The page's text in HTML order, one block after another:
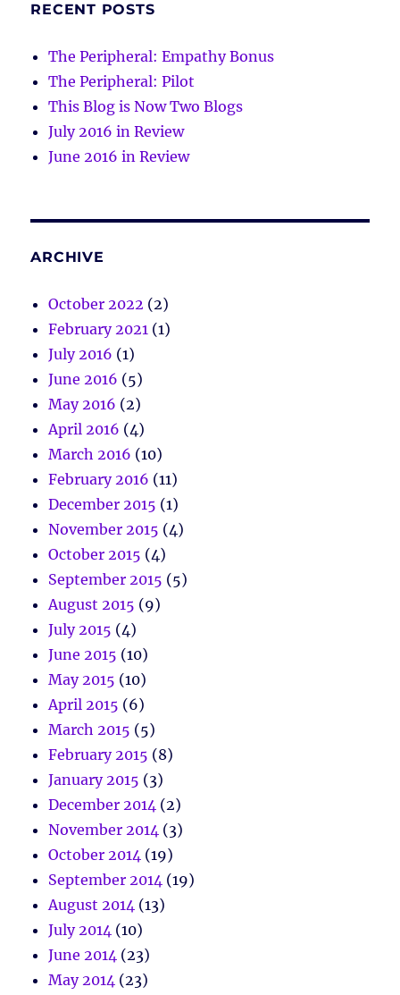
RECENT POSTS
The Peripheral: Empathy Bonus
The Peripheral: Pilot
This Blog is Now Two Blogs
July 2016 in Review
June 2016 in Review
ARCHIVE
October 2022 (2)
February 2021 (1)
July 2016 (1)
June 2016 (5)
May 2016 (2)
April 2016 (4)
March 2016 (10)
February 2016 (11)
December 2015 (1)
November 2015 (4)
October 2015 (4)
September 2015 (5)
August 2015 (9)
July 2015 (4)
June 2015 (10)
May 2015 (10)
April 2015 (6)
March 2015 (5)
February 2015 (8)
January 2015 (3)
December 2014 (2)
November 2014 (3)
October 2014 (19)
September 2014 (19)
August 2014 (13)
July 2014 (10)
June 2014 (23)
May 2014 (23)